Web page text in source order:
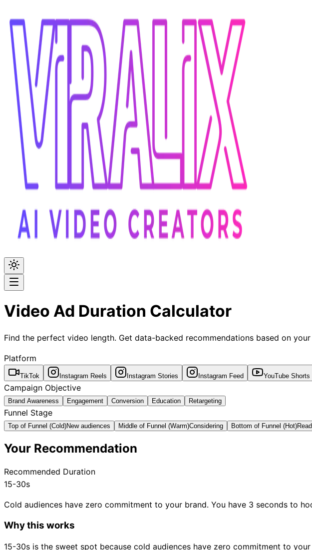
Video Ad Duration Calculator
Find the perfect video length. Get data-backed recommendations based on
Platform
TikTok Instagram Reels Instagram Stories Instagram Feed YouTube Shorts
Campaign Objective
Brand Awareness Engagement Conversion Education Retargeting
Funnel Stage
Top of Funnel (Cold)New audiences Middle of Funnel (Warm)Considering Bottom of Funnel (Hot)
Your Recommendation
Recommended Duration
15-30s
Cold audiences have zero commitment to your brand. You have 3 seconds to
Why this works
15-30s is the sweet spot because cold audiences have zero commitment to